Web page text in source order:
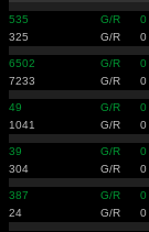
535 G/R 0
325
G/R 0
6502 G/R 0
7233
G/R 0
49 G/R 0
1041
G/R 0
39 G/R 0
304
G/R 0
387 G/R 0
24
G/R 0